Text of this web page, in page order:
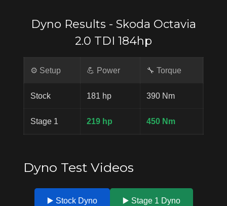
Dyno Results - Skoda Octavia
2.0 TDI 184hp
⚙️ Setup 💪 Power 🔧 Torque
Stock 181 hp 390 Nm
Stage 1 219 hp 450 Nm
Dyno Test Videos
▶️ Stock Dyno ▶️ Stage 1 Dyno